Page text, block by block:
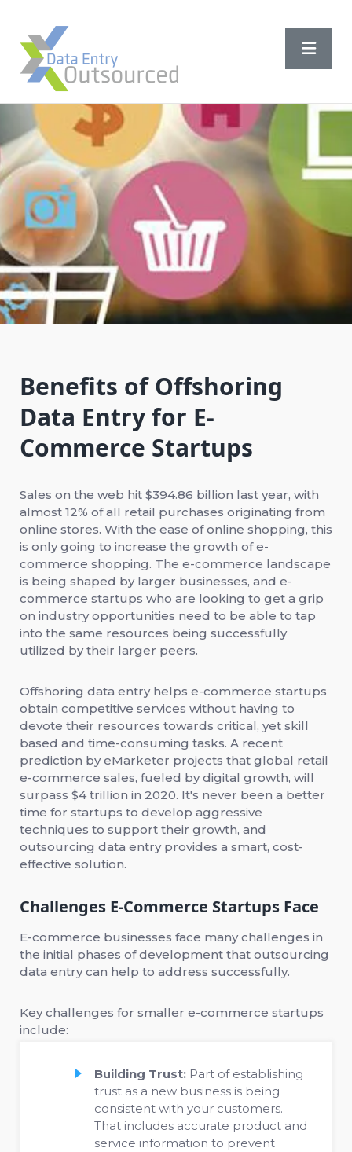
Benefits of Offshoring
Data Entry for E-
Commerce Startups
Sales on the web hit $394.86 billion last year, with
almost 12% of all retail purchases originating from
online stores. With the ease of online shopping, this
is only going to increase the growth of e-
commerce shopping. The e-commerce landscape
is being shaped by larger businesses, and e-
commerce startups who are looking to get a grip
on industry opportunities need to be able to tap
into the same resources being successfully
utilized by their larger peers.
Offshoring data entry helps e-commerce startups
obtain competitive services without having to
devote their resources towards critical, yet skill
based and time-consuming tasks. A recent
prediction by eMarketer projects that global retail
e-commerce sales, fueled by digital growth, will
surpass $4 trillion in 2020. It's never been a better
time for startups to develop aggressive
techniques to support their growth, and
outsourcing data entry provides a smart, cost-
effective solution.
Challenges E-Commerce Startups Face
E-commerce businesses face many challenges in
the initial phases of development that outsourcing
data entry can help to address successfully.
Key challenges for smaller e-commerce startups
include:
Building Trust: Part of establishing
trust as a new business is being
consistent with your customers.
That includes accurate product and
service information to prevent